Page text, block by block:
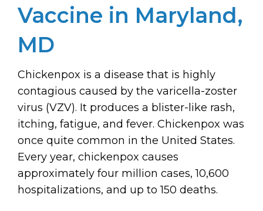
Vaccine in Maryland,
MD
Chickenpox is a disease that is highly
contagious caused by the varicella-zoster
virus (VZV). It produces a blister-like rash,
itching, fatigue, and fever. Chickenpox was
once quite common in the United States.
Every year, chickenpox causes
approximately four million cases, 10,600
hospitalizations, and up to 150 deaths.